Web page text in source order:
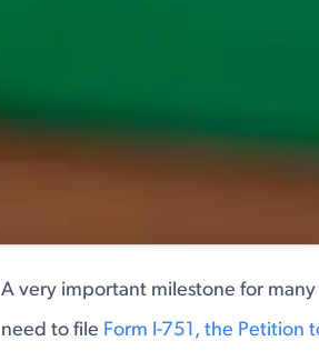
A very important milestone for
need to file Form I-751, the Petition